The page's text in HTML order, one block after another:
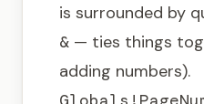
is surrounded by
& — ties things
adding numbers).